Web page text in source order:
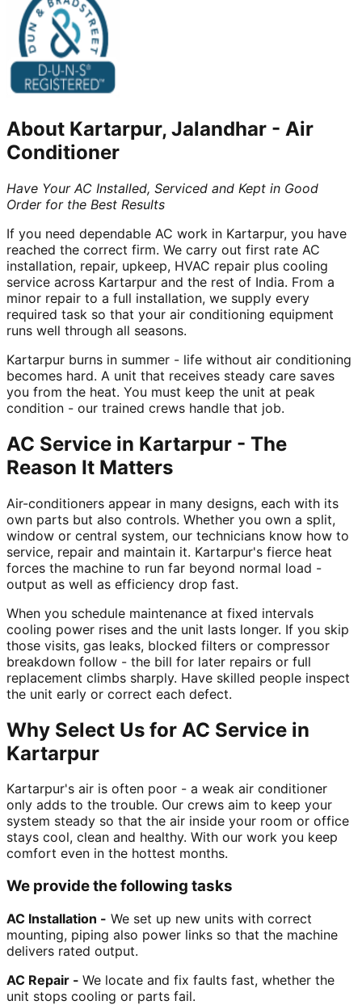
About Kartarpur, Jalandhar - Air
Conditioner
Have Your AC Installed, Serviced and Kept in Good
Order for the Best Results
If you need dependable AC work in Kartarpur, you have
reached the correct firm. We carry out first rate AC
installation, repair, upkeep, HVAC repair plus cooling
service across Kartarpur and the rest of India. From a
minor repair to a full installation, we supply every
required task so that your air conditioning equipment
runs well through all seasons.
Kartarpur burns in summer - life without air conditioning
becomes hard. A unit that receives steady care saves
you from the heat. You must keep the unit at peak
condition - our trained crews handle that job.
AC Service in Kartarpur - The
Reason It Matters
Air-conditioners appear in many designs, each with its
own parts but also controls. Whether you own a split,
window or central system, our technicians know how to
service, repair and maintain it. Kartarpur's fierce heat
forces the machine to run far beyond normal load -
output as well as efficiency drop fast.
When you schedule maintenance at fixed intervals
cooling power rises and the unit lasts longer. If you skip
those visits, gas leaks, blocked filters or compressor
breakdown follow - the bill for later repairs or full
replacement climbs sharply. Have skilled people inspect
the unit early or correct each defect.
Why Select Us for AC Service in
Kartarpur
Kartarpur's air is often poor - a weak air conditioner
only adds to the trouble. Our crews aim to keep your
system steady so that the air inside your room or office
stays cool, clean and healthy. With our work you keep
comfort even in the hottest months.
We provide the following tasks
AC Installation - We set up new units with correct
mounting, piping also power links so that the machine
delivers rated output.
AC Repair - We locate and fix faults fast, whether the
unit stops cooling or parts fail.